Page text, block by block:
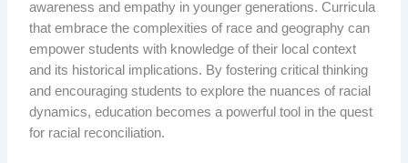
awareness and empathy in younger generations. Curricula
that embrace the complexities of race and geography can
empower students with knowledge of their local context
and its historical implications. By fostering critical thinking
and encouraging students to explore the nuances of racial
dynamics, education becomes a powerful tool in the quest
for racial reconciliation.